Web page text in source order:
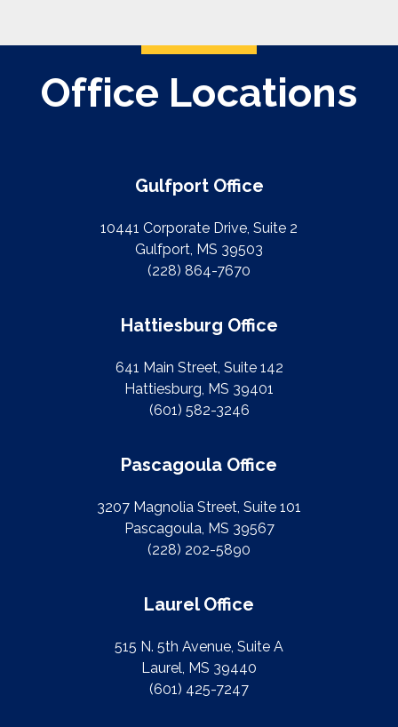
Office Locations
Gulfport Office
10441 Corporate Drive, Suite 2
Gulfport, MS 39503
(228) 864-7670
Hattiesburg Office
641 Main Street, Suite 142
Hattiesburg, MS 39401
(601) 582-3246
Pascagoula Office
3207 Magnolia Street, Suite 101
Pascagoula, MS 39567
(228) 202-5890
Laurel Office
515 N. 5th Avenue, Suite A
Laurel, MS 39440
(601) 425-7247